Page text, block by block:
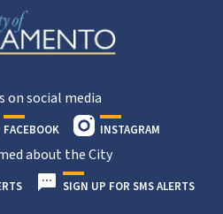
on social media
FACEBOOK INSTAGRAM
about the City
SIGN UP FOR SMS ALERTS